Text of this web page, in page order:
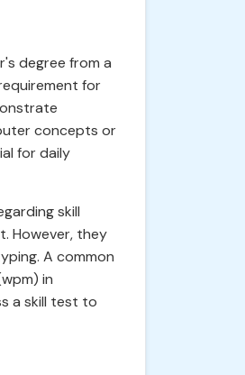
degree from a
for
concepts or
for daily
skill
However, they
A common
in
a skill test to